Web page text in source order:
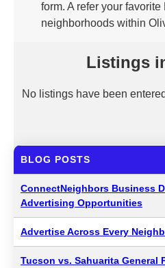
form. A refer your
neighborhoods within
Listings
No listings have been
BLOG POSTS
ConnectNeighbors Business
Advertising Opportunities
Advertise Across Every
Tucson vs. Sahuarita General